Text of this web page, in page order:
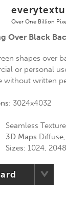
Over One Billion
Over Black
shapes over
or personal
without written
3024x4032
Seamless Texture
3D Maps
Sizes: 1024,